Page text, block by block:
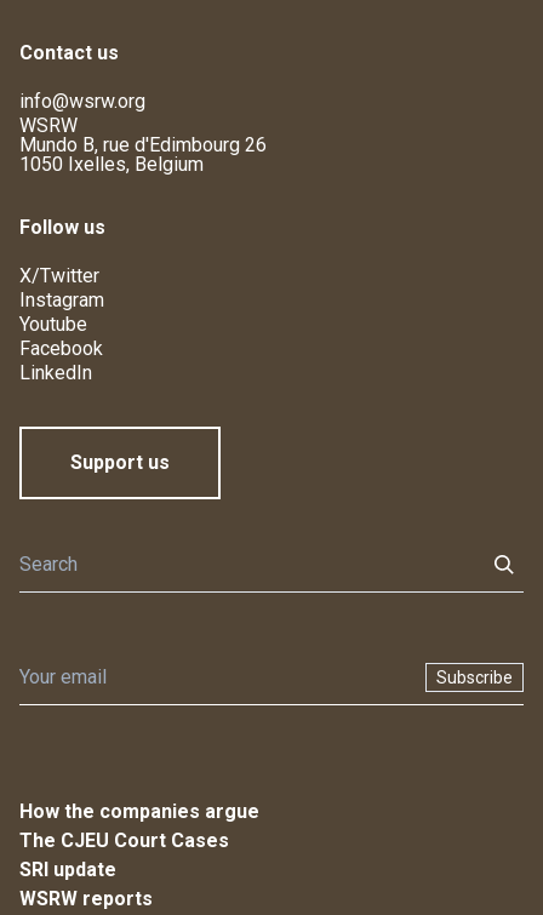
Contact us
info@wsrw.org
WSRW
Mundo B, rue d'Edimbourg 26
1050 Ixelles, Belgium
Follow us
X/Twitter
Instagram
Youtube
Facebook
LinkedIn
Support us
Subscribe
How the companies argue
The CJEU Court Cases
SRI update
WSRW reports